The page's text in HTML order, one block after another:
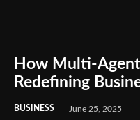
How Multi-
Redefining
BUSINESS June 25, 2025